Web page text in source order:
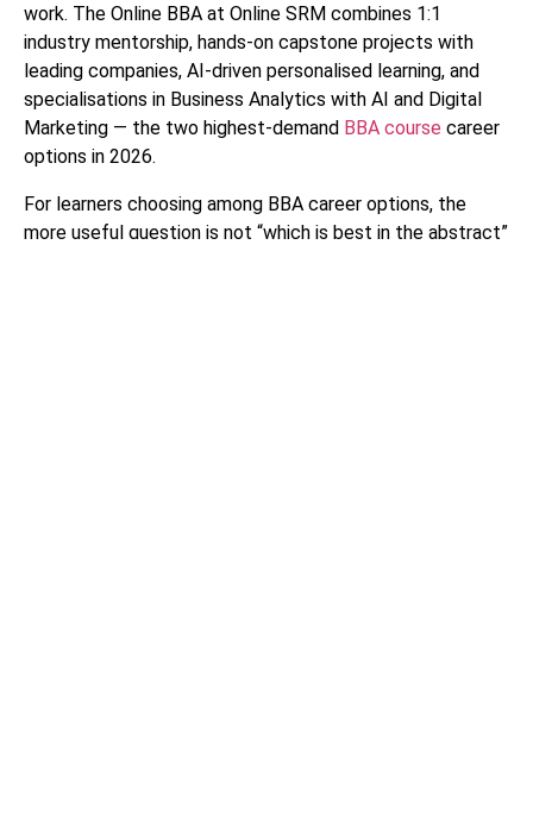
work. The Online BBA at Online SRM combines 1:1
industry mentorship, hands-on capstone projects with
leading companies, AI-driven personalised learning, and
specialisations in Business Analytics with AI and Digital
Marketing — the two highest-demand BBA course career
options in 2026.
For learners choosing among BBA career options, the
more useful question is not “which is best in the abstract”